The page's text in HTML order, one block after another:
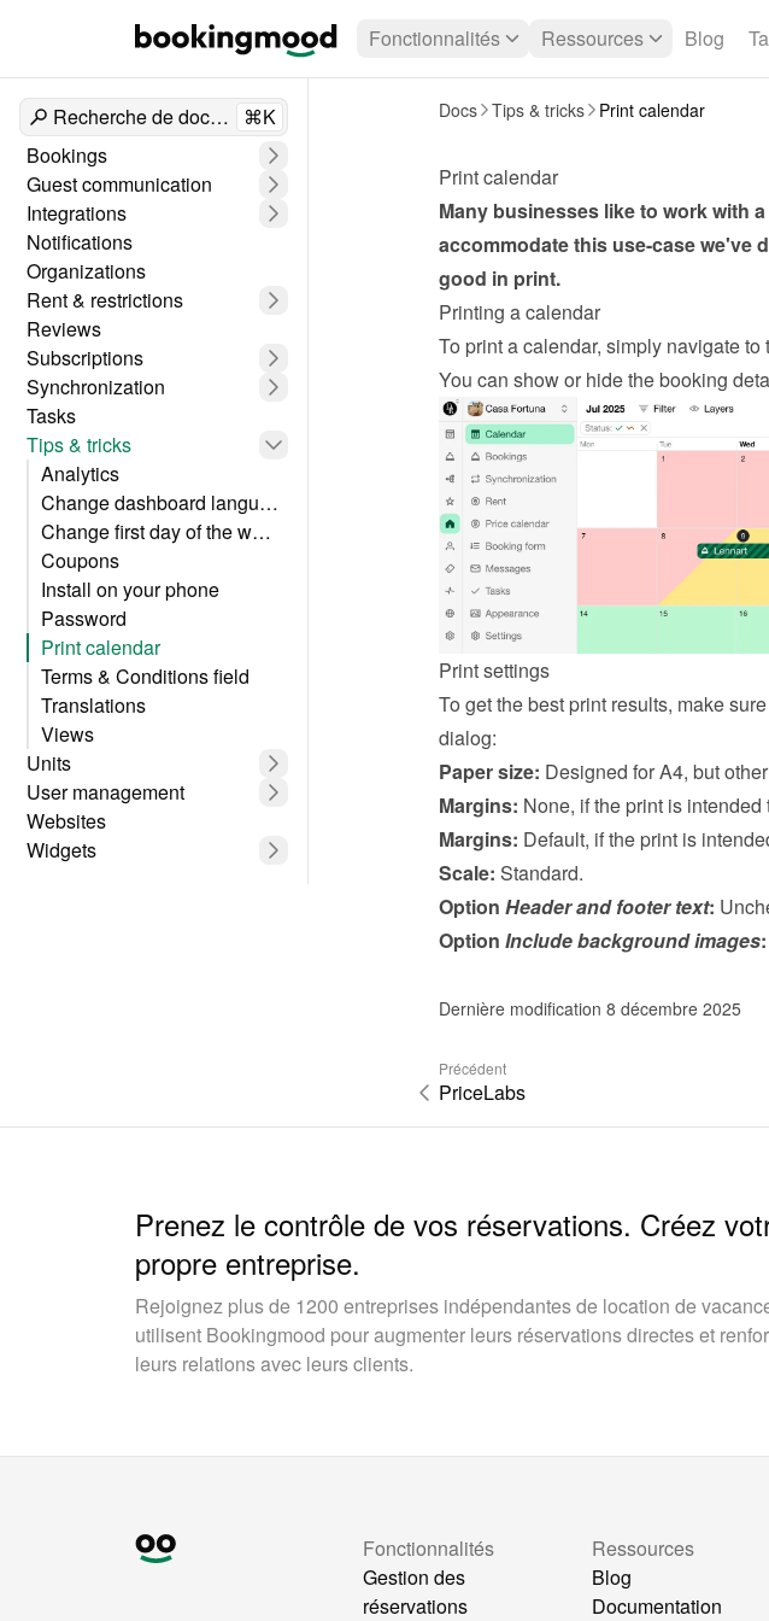
Fonctionnalités Ressources Blog
Recherche de documents
⌘K
Bookings
Guest communication
Integrations
Notifications
Organizations
Rent & restrictions
Reviews
Subscriptions
Synchronization
Tasks
Tips & tricks
Analytics
Change dashboard language
Change first day of the week
Coupons
Install on your phone
Password
Print calendar
Terms & Conditions field
Translations
Views
Units
User management
Websites
Widgets
Docs Tips & tricks Print calendar
Print calendar
Many businesses like to work with
accommodate this use-case we've
good in print.
Printing a calendar
To print a calendar, simply navigate
You can show or hide the booking
Print settings
To get the best print results, make
dialog:
Paper size: Designed for A4, but
Margins: None, if the print is
Margins: Default, if the print is
Scale: Standard.
Option Header and footer text:
Option Include background images:
Dernière modification 8 décembre 2025
Précédent
PriceLabs
Prenez le contrôle de vos réservations. Créez
propre entreprise.
Rejoignez plus de 1200 entreprises indépendantes de location de
utilisent Bookingmood pour augmenter leurs réservations directes et
leurs relations avec leurs clients.
Fonctionnalités
Gestion des
réservations
Ressources
Blog
Documentation